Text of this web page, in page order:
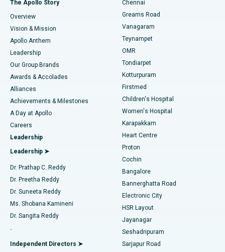
Find Dentist
Find Pediatric
Find Dermatologist
Find Urologist
Find Diabetologist
Find Gynecologist
Find General Physician
Best Heart Centre in Thousand Lights, Chennai
Best Hospital in Jubilee Hills, Hyderabad
Best Hospital in Tondiarpet, Chennai
Best Hospital in Kotturpuram, Chennai
Best Hospital in Kovai Road, Karur
Best Hospital in Karapakkam, Chennai
Best Hospital in Arilova, Vizag
Best Hospital in Kanpur Road, Lucknow
Best Hospital in Sector-26, Noida
Best Hospital in Gandhinagar, Ahmedabad
Best Hospital in Aragonda, Andhra Pradesh
Best Hospital in Bannerghatta Road, Bangalore
Sleeve Gastrectomy
Lasik Surgery
Liposuction
Coronary Angiogram
Transcatheter Aortic Valve Replacement
MitraClip Valve Repair
Minimally Invasive Cardiac Surgery
Catheter Ablation
ACL Reconstruction Surgery
Reverse Shoulder Replacement
Endometrial Ablation
The Apollo Story
Overview
Vision & Mission
Apollo Anthem
Leadership
Our Group Brands
Awards & Accolades
Alliances
Achievements & Milestones
A Day at Apollo
Careers
Leadership
Leadership ➤
Dr. Prathap C. Reddy
Dr. Preetha Reddy
Dr. Suneeta Reddy
Ms. Shobana Kamineni
Dr. Sangita Reddy
.
Independent Directors ➤
Chennai
Greams Road
Vanagaram
Teynampet
OMR
Tondiarpet
Kotturpuram
Firstmed
Children's Hospital
Women's Hospital
Karapakkam
Heart Centre
Proton
Cochin
Bangalore
Bannerghatta Road
Electronic City
HSR Layout
Jayanagar
Seshadripuram
Sarjapur Road